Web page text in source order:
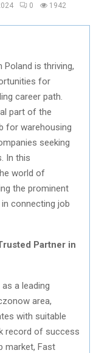
0 1942
is thriving,
for
career path.
part of the
for warehousing
seeking
In this
world of
the prominent
connecting job
Partner in
a leading
area,
with suitable
record of success
market, Fast